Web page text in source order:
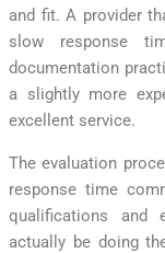
and fit. A provider
slow response
documentation
a slightly more
excellent service.
The evaluation
response time
qualifications and
actually be doing